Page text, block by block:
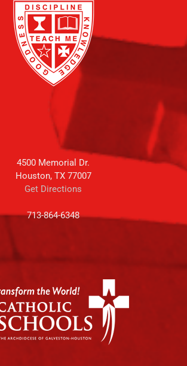
4500 Memorial Dr.
Houston, TX 77007
Get Directions
713-864-6348